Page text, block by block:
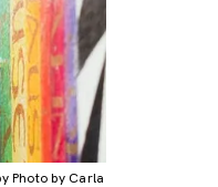
Photo by Carla